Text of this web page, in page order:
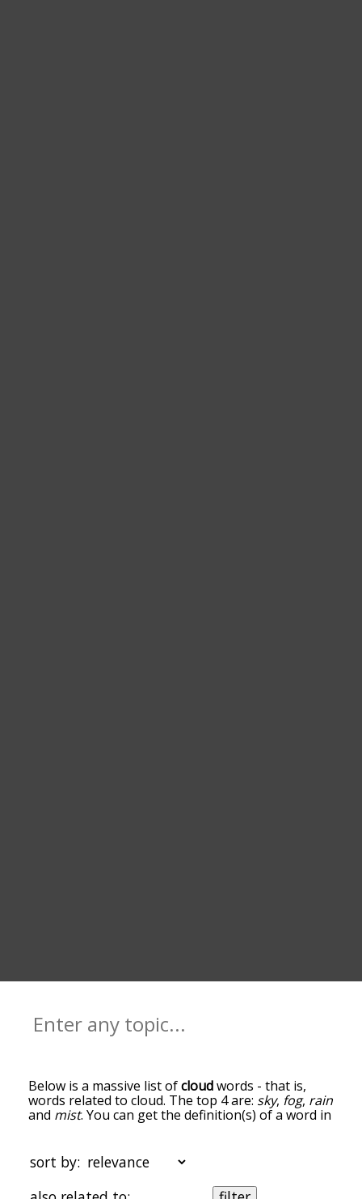
Below is a massive list ofcloudwords - that is,
words related to cloud. The top 4 are: sky, fog, rain
and mist. You can get the definition(s) of a word in
ones most associated with cloud, and as you go
down the relatedness becomes more slight. By
default, the words are sorted by
sort by: